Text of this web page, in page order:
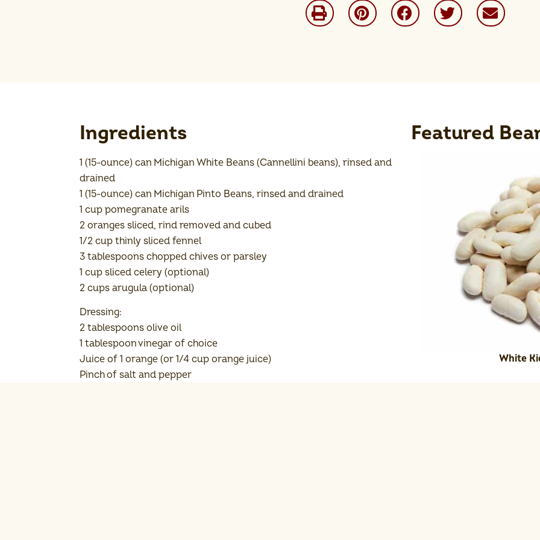
Ingredients
1 (15-ounce) can Michigan White Beans (Cannellini beans), rinsed and
drained
1 (15-ounce) can Michigan Pinto Beans, rinsed and drained
1 cup pomegranate arils
2 oranges sliced, rind removed and cubed
1/2 cup thinly sliced fennel
3 tablespoons chopped chives or parsley
1 cup sliced celery (optional)
2 cups arugula (optional)
Dressing:
2 tablespoons olive oil
1 tablespoon vinegar of choice
Juice of 1 orange (or 1/4 cup orange juice)
Pinch of salt and pepper
Featured
White